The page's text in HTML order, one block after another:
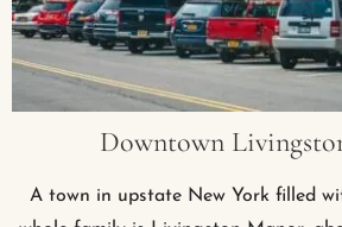
Downtown
A town in upstate New York filled